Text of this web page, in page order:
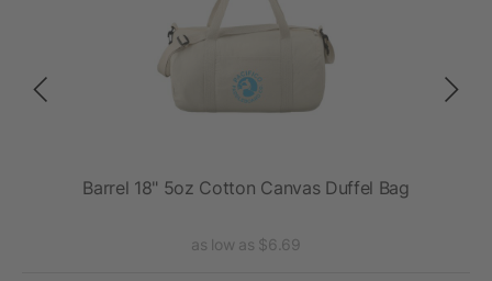
Barrel 18" 5oz Cotton Canvas Duffel Bag
as low as $6.69